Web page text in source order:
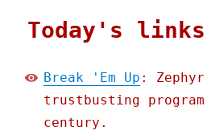
Today's links
Break 'Em Up :
trustbusting
century.